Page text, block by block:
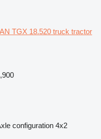
TGX 18.520 truck tractor
configuration 4x2